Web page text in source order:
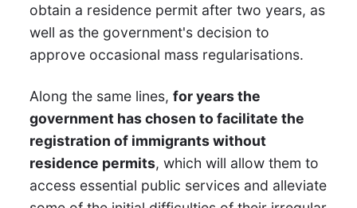
obtain a residence permit after two years, as
well as the government's decision to
approve occasional mass regularisations.
Along the same lines,for years the
government has chosen to facilitate the
registration of immigrants without
residence permits, which will allow them to
access essential public services and alleviate